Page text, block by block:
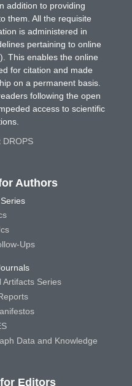
addition to providing
them. All the requisite
is administered in
pertaining to online
This enables the online
for citation and made
on a permanent basis.
following the open
access to scientific
DROPS
Authors
Ups
Artifacts Series
Data and Knowledge
Editors